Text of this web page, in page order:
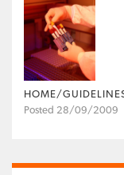
HOME/
Posted 28/09/2009